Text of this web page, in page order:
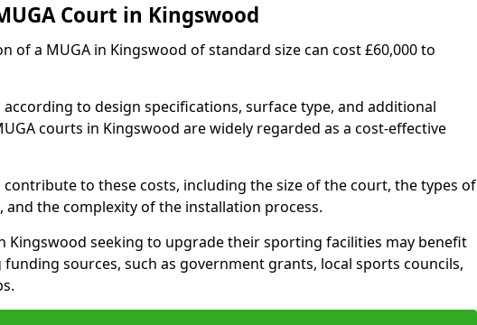
Court in Kingswood
of a MUGA in Kingswood of standard size can cost £60,000 to
according to design specifications, surface type, and additional
courts in Kingswood are widely regarded as a cost-effective
contribute to these costs, including the size of the court, the types of
and the complexity of the installation process.
Kingswood seeking to upgrade their sporting facilities may benefit
sources, such as government grants, local sports councils,